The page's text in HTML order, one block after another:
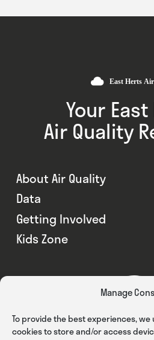
Manage
To provide the best experiences,
cookies to store and/or access
Your
Air Quality
About Air Quality
Data
Getting Involved
Kids Zone